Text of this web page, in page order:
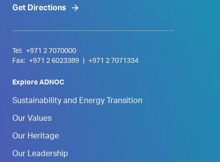
Get Directions
Tel:
+971 2 7070000
Fax:
+971 2 6023389 +971 2 7071334
Explore ADNOC
Sustainability and Energy Transition
Our Values
Our Heritage
Our Leadership